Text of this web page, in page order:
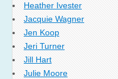
Heather Ivester
Jacquie Wagner
Jen Koop
Jeri Turner
Jill Hart
Julie Moore